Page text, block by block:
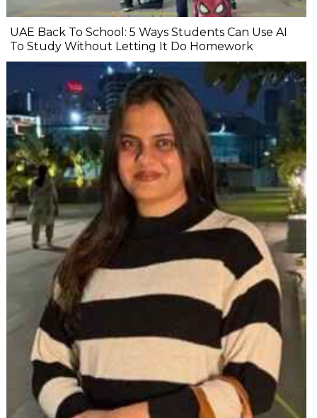
UAE Back To School: 5 Ways Students Can Use AI
To Study Without Letting It Do Homework